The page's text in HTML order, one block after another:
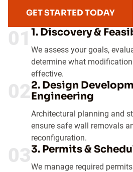
GET STARTED TODAY
01 1. Discovery &
We assess your goals,
determine what
effective.
022. Design
Engineering
Architectural planning and
ensure safe wall removals
reconfiguration.
033. Permits &
We manage required